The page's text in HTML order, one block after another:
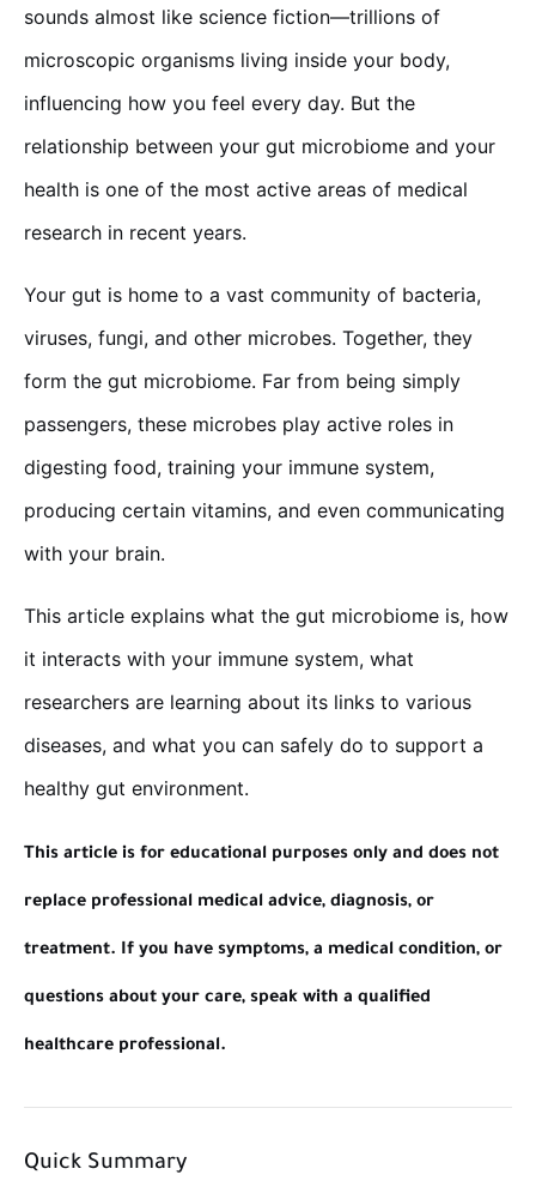
sounds almost like science fiction—trillions of
microscopic organisms living inside your body,
influencing how you feel every day. But the
relationship between your gut microbiome and your
health is one of the most active areas of medical
research in recent years.
Your gut is home to a vast community of bacteria,
viruses, fungi, and other microbes. Together, they
form the gut microbiome. Far from being simply
passengers, these microbes play active roles in
digesting food, training your immune system,
producing certain vitamins, and even communicating
with your brain.
This article explains what the gut microbiome is, how
it interacts with your immune system, what
researchers are learning about its links to various
diseases, and what you can safely do to support a
healthy gut environment.
This article is for educational purposes only and does not
replace professional medical advice, diagnosis, or
treatment. If you have symptoms, a medical condition, or
questions about your care, speak with a qualified
healthcare professional.
Quick Summary